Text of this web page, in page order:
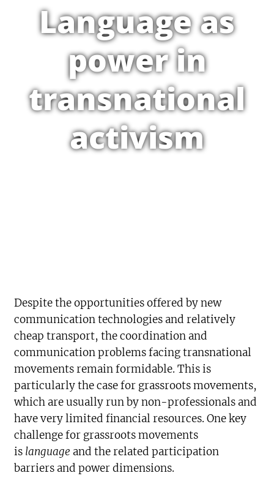
Language as
power in
transnational
activism
Despite the opportunities offered by new
communication technologies and relatively
cheap transport, the coordination and
communication problems facing transnational
movements remain formidable. This is
particularly the case for grassroots movements,
which are usually run by non-professionals and
have very limited financial resources. One key
challenge for grassroots movements
is language and the related participation
barriers and power dimensions.